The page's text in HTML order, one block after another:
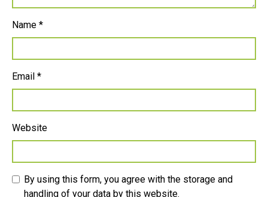
Name *
Email *
Website
By using this form, you agree with the storage and
handling of your data by this website.